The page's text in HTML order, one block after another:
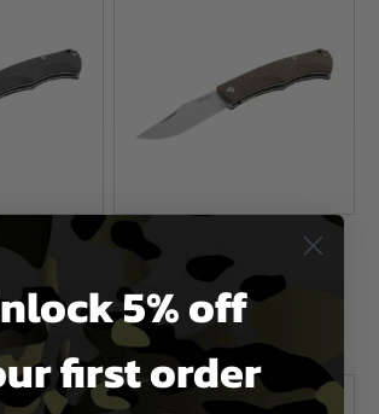
Walther CTK 2 Folding Knife
£22.99
In Stock
5% off
first order